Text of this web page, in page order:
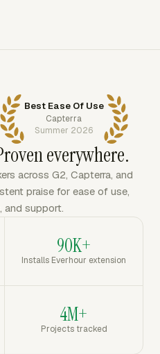
Best Ease Of Use
Capterra
Summer 2026
everywhere.
across G2, Capterra, and
praise for ease of use,
and support.
90K+
Installs Everhour extension
4M+
Projects tracked